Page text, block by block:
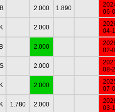
2.000 1.890
06-
2.000
04-
2.000
02-
2.000
08-
2.000
07-
1.780 2.000
03-